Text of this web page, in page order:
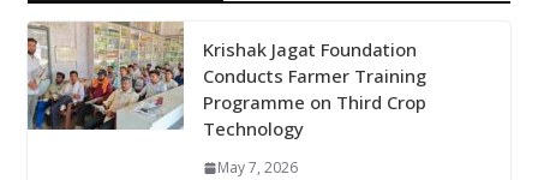
Krishak Jagat Foundation
Conducts Farmer Training
Programme on Third Crop
Technology
May 7, 2026